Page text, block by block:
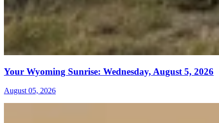
Your Wyoming Sunrise: Wednesday, August 5, 2026
August 05, 2026